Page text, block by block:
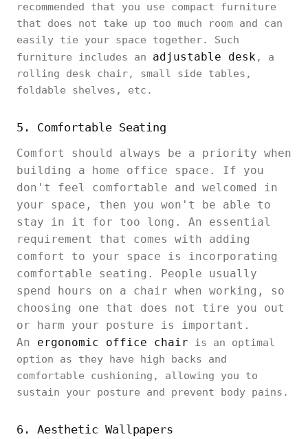
recommended that you use compact furniture
that does not take up too much room and can
easily tie your space together. Such
furniture includes an adjustable desk, a
rolling desk chair, small side tables,
foldable shelves, etc.
5. Comfortable Seating
Comfort should always be a priority when
building a home office space. If you
don't feel comfortable and welcomed in
your space, then you won't be able to
stay in it for too long. An essential
requirement that comes with adding
comfort to your space is incorporating
comfortable seating. People usually
spend hours on a chair when working, so
choosing one that does not tire you out
or harm your posture is important.
An ergonomic office chair is an optimal
option as they have high backs and
comfortable cushioning, allowing you to
sustain your posture and prevent body pains.
6. Aesthetic Wallpapers